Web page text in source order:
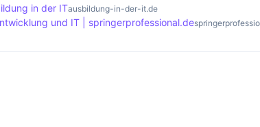
in der ITausbildung-in-der-it.de
und IT | springerprofessional.de